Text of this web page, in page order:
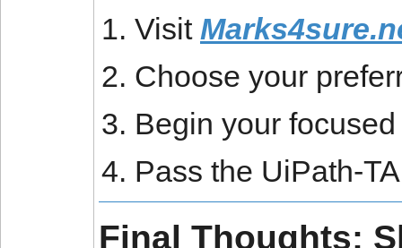
Visit
Choose your
Begin your
Pass the UiPath-
Final Thoughts: